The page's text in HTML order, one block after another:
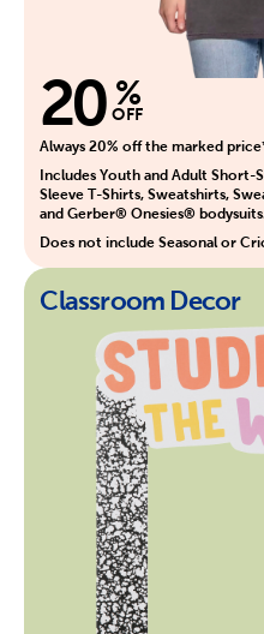
20 %
OFF
Always 20% off the marked
Includes Youth and Adult Short-
Sleeve T-Shirts, Sweatshirts,
and Gerber® Onesies®
Does not include Seasonal or
Classroom Decor